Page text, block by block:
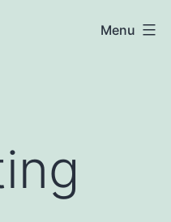
Menu